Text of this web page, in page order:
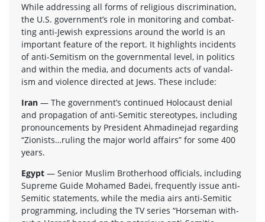
While address­ing all forms of reli­gious dis­crim­i­na­tion,
the U.S. government’s role in mon­i­tor­ing and com­bat­
ting anti-Jewish expres­sions around the world is an
impor­tant fea­ture of the report. It high­lights inci­dents
of anti-Semitism on the gov­ern­men­tal level, in pol­i­tics
and within the media, and doc­u­ments acts of van­dal­
ism and vio­lence directed at Jews. These include:
Iran — The government’s con­tin­ued Holo­caust denial
and prop­a­ga­tion of anti-Semitic stereo­types, includ­ing
pro­nounce­ments by Pres­i­dent Ahmadine­jad regard­ing
“Zionists…ruling the major world affairs” for some 400
years.
Egypt — Senior Mus­lim Broth­er­hood offi­cials, includ­ing
Supreme Guide Mohamed Badei, fre­quently issue anti-
Semitic state­ments, while the media airs anti-Semitic
pro­gram­ming, includ­ing the TV series “Horse­man with­